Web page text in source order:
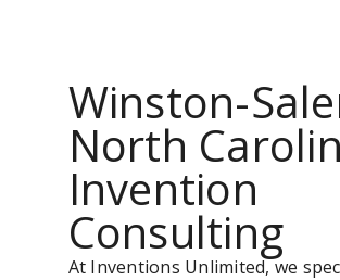
Winston-
North
Invention
Consulting
At Inventions Unlimited, we